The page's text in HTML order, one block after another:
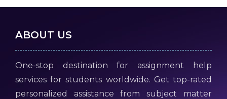
ABOUT US
One-stop destination for assignment help
services for students worldwide. Get top-rated
personalized assistance from subject matter